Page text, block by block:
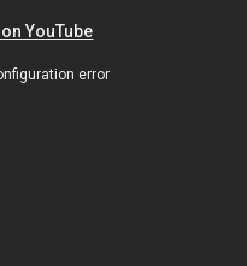
YouTube
error